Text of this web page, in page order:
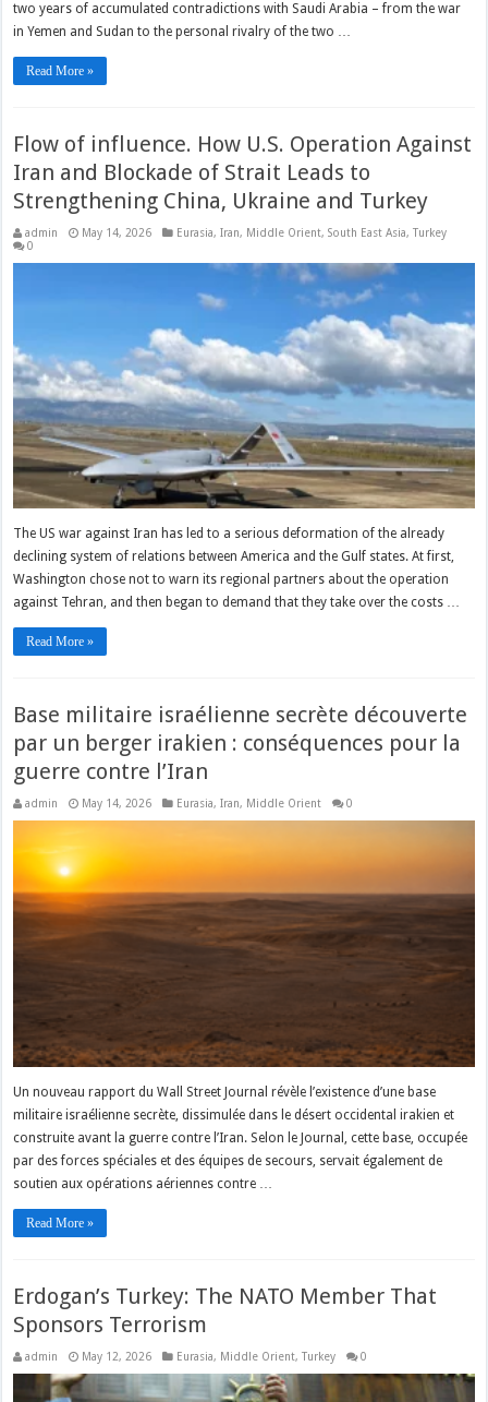
two years of accumulated contradictions with Saudi Arabia – from the war
in Yemen and Sudan to the personal rivalry of the two …
Read More »
Flow of influence. How U.S. Operation Against
Iran and Blockade of Strait Leads to
Strengthening China, Ukraine and Turkey
admin May 14, 2026 Eurasia,Iran, Middle Orient,South East Asia,Turkey
0
The US war against Iran has led to a serious deformation of the already
declining system of relations between America and the Gulf states. At first,
Washington chose not to warn its regional partners about the operation
against Tehran, and then began to demand that they take over the costs …
Read More »
Base militaire israélienne secrète découverte
par un berger irakien : conséquences pour la
guerre contre l’Iran
admin May 14, 2026 Eurasia,Iran, Middle Orient 0
Un nouveau rapport du Wall Street Journal révèle l’existence d’une base
militaire israélienne secrète, dissimulée dans le désert occidental irakien et
construite avant la guerre contre l’Iran. Selon le Journal, cette base, occupée
par des forces spéciales et des équipes de secours, servait également de
soutien aux opérations aériennes contre …
Read More »
Erdogan’s Turkey: The NATO Member That
Sponsors Terrorism
admin May 12, 2026 Eurasia, Middle Orient,Turkey 0